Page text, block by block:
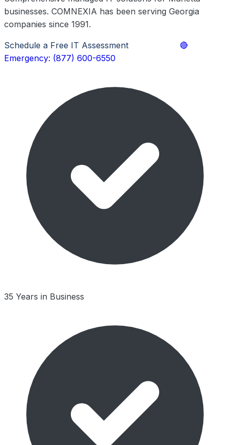
businesses. COMNEXIA has been serving Georgia
companies since 1991.
Schedule a Free IT Assessment
🔴
Emergency: (877) 600-6550
35 Years in Business